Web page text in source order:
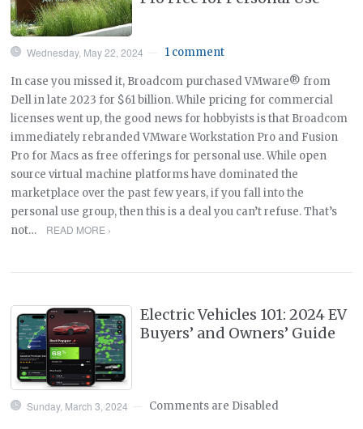
Wednesday, May 22, 2024 1 comment
In case you missed it, Broadcom purchased VMware® from
Dell in late 2023 for $61 billion. While pricing for commercial
licenses went up, the good news for hobbyists is that Broadcom
immediately rebranded VMware Workstation Pro and Fusion
Pro for Macs as free offerings for personal use. While open
source virtual machine platforms have dominated the
marketplace over the past few years, if you fall into the
personal use group, then this is a deal you can’t refuse. That’s
not…
READ MORE ›
Electric Vehicles 101: 2024 EV
Buyers’ and Owners’ Guide
Sunday, March 3, 2024 Comments are Disabled